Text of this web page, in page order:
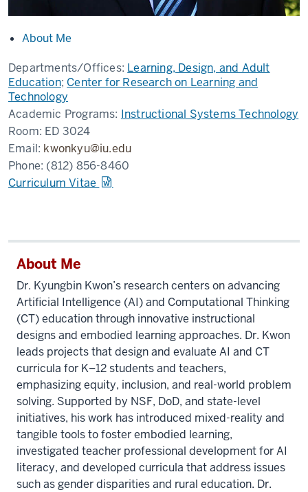
About Me
Departments/Offices: Learning, Design, and Adult
Education; Center for Research on Learning and
Technology
Academic Programs: Instructional Systems Technology
Room: ED 3024
Email: kwonkyu@iu.edu
Phone: (812) 856-8460
Curriculum Vitae
About Me
Dr. Kyungbin Kwon’s research centers on advancing
Artificial Intelligence (AI) and Computational Thinking
(CT) education through innovative instructional
designs and embodied learning approaches. Dr. Kwon
leads projects that design and evaluate AI and CT
curricula for K–12 students and teachers,
emphasizing equity, inclusion, and real-world problem
solving. Supported by NSF, DoD, and state-level
initiatives, his work has introduced mixed-reality and
tangible tools to foster embodied learning,
investigated teacher professional development for AI
literacy, and developed curricula that address issues
such as gender disparities and rural education. Dr.